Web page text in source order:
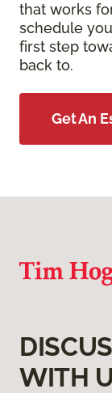
that works
schedule
first step
back to.
Get An
WITH